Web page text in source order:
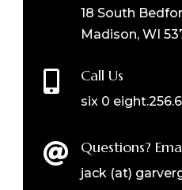
18 South
Madison, WI
 Call Us
six 0
 Questions?
jack (at)